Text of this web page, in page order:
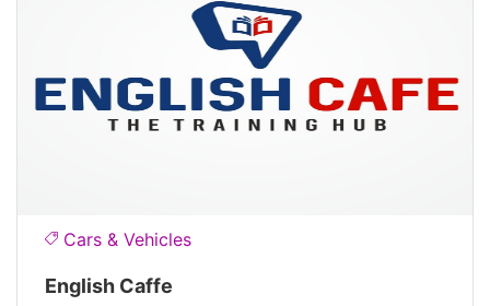
Cars & Vehicles
English Caffe